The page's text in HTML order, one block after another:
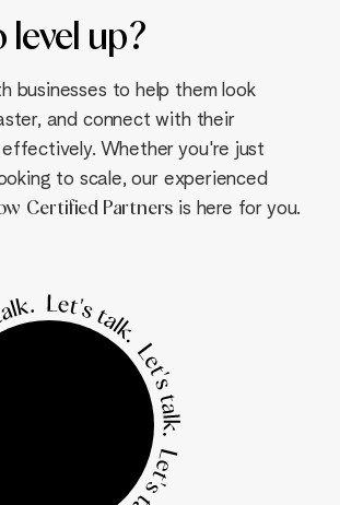
level up?
businesses to help them look
and connect with their
Whether you're just
to scale, our experienced
Certified Partners is here for you.